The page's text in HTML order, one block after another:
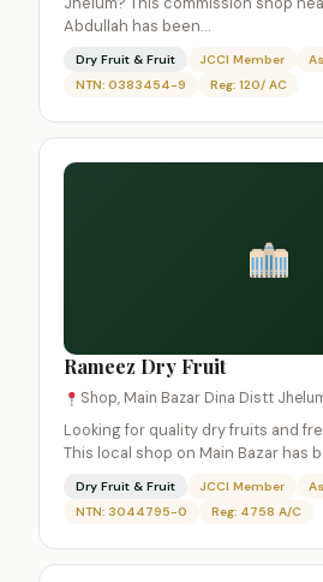
Abdullah has been…
Dry Fruit & Fruit JCCI Member
NTN: 0383454-9
Reg: 120/ AC
Rameez Dry Fruit
Shop, Main Bazar Dina Distt
Looking for quality dry fruits and
This local shop on Main Bazar has
Dry Fruit & Fruit JCCI Member
NTN: 3044795-0
Reg: 4758 A/C